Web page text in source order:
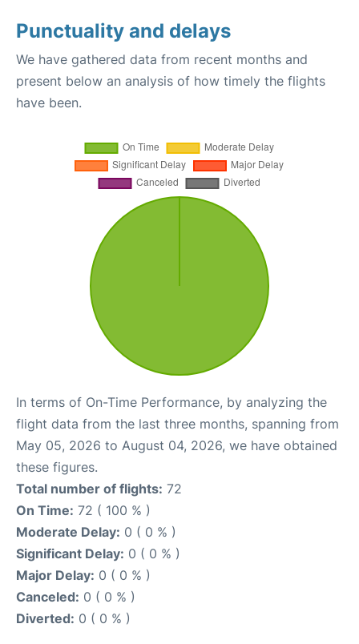
Punctuality and delays
We have gathered data from recent months and
present below an analysis of how timely the flights
have been.
In terms of On-Time Performance, by analyzing the
flight data from the last three months, spanning from
May 05, 2026 to August 04, 2026, we have obtained
these figures.
Total number of flights: 72
On Time: 72 ( 100 % )
Moderate Delay: 0 ( 0 % )
Significant Delay: 0 ( 0 % )
Major Delay: 0 ( 0 % )
Canceled: 0 ( 0 % )
Diverted: 0 ( 0 % )